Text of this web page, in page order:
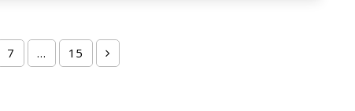
Page
7 … Page
15 Next